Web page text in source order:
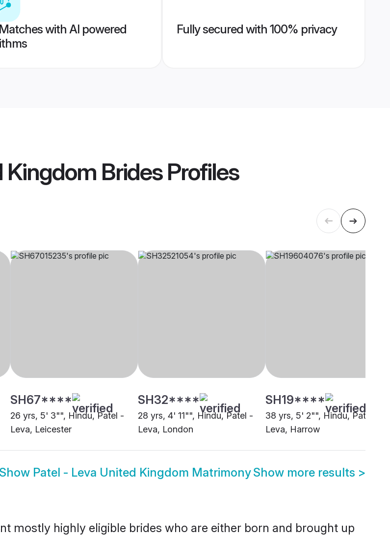
with AI powered
Fully secured with 100% privacy
Kingdom BridesProfiles
SH67****
26 yrs, 5' 3"", Hindu, Patel -
Leva, Leicester
SH32****
28 yrs, 4' 11"", Hindu, Patel -
Leva, London
SH19****
38 yrs, 5' 2"", Hindu, Patel -
Leva, Harrow
Show Patel - Leva United Kingdom MatrimonyShow more results >
mostly highly eligible brides who are either born and brought up